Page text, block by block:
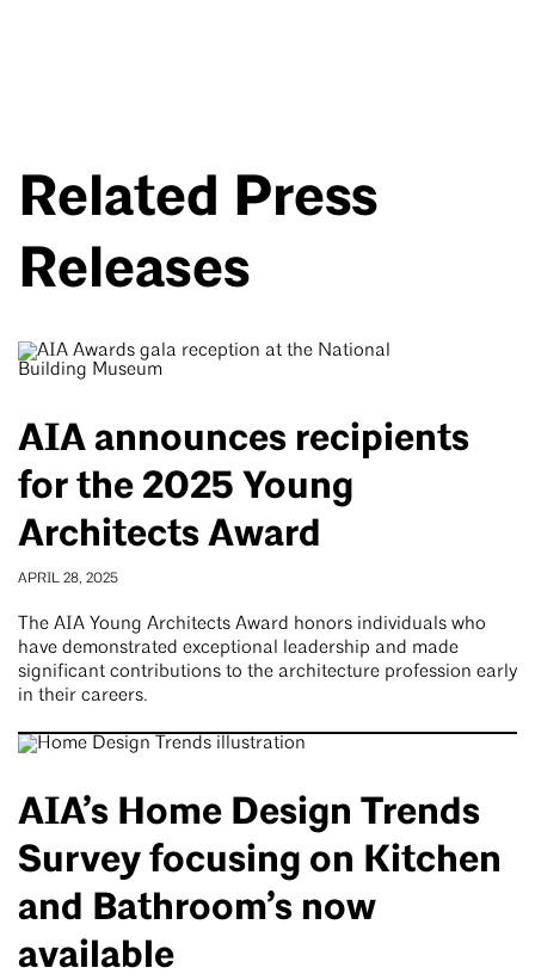
Related Press
Releases
AIA announces recipients
for the 2025 Young
Architects Award
APRIL 28, 2025
The AIA Young Architects Award honors individuals who
have demonstrated exceptional leadership and made
significant contributions to the architecture profession early
in their careers.
AIA’s Home Design Trends
Survey focusing on Kitchen
and Bathroom’s now
available